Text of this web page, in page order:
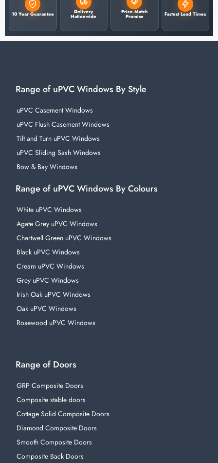
10 Year Guarantee Delivery
Nationwide
Price Match
Promise Fastest Lead Times
Range of uPVC Windows By Style
uPVC Casement Windows
uPVC Flush Casement Windows
Tilt and Turn uPVC Windows
uPVC Sliding Sash Windows
Bow & Bay Windows
Range of uPVC Windows By Colours
White uPVC Windows
Agate Grey uPVC Windows
Chartwell Green uPVC Windows
Black uPVC Windows
Cream uPVC Windows
Grey uPVC Windows
Irish Oak uPVC Windows
Oak uPVC Windows
Rosewood uPVC Windows
Range of Doors
GRP Composite Doors
Composite stable doors
Cottage Solid Composite Doors
Diamond Composite Doors
Smooth Composite Doors
Composite Back Doors